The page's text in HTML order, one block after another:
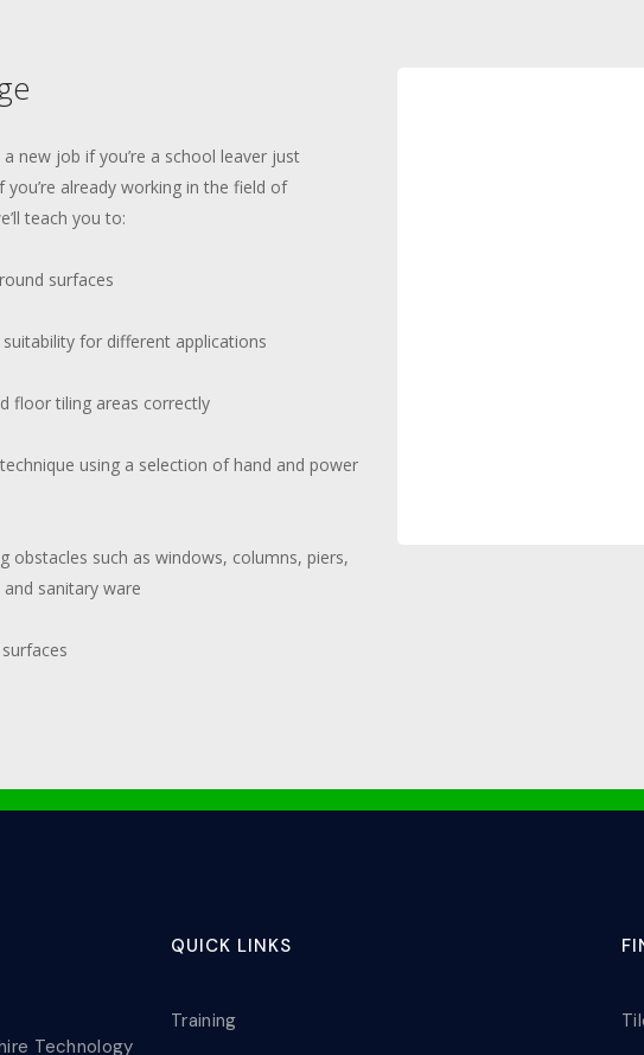
new job if you’re a school leaver just
already working in the field of
teach you to:
surfaces
for different applications
floor tiling areas correctly
using a selection of hand and power
obstacles such as windows, columns, piers,
sanitary ware
Technology
QUICK LINKS
Training